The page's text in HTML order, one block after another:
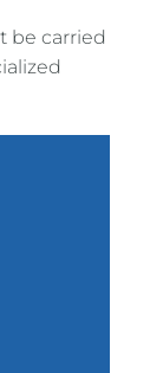
be carried